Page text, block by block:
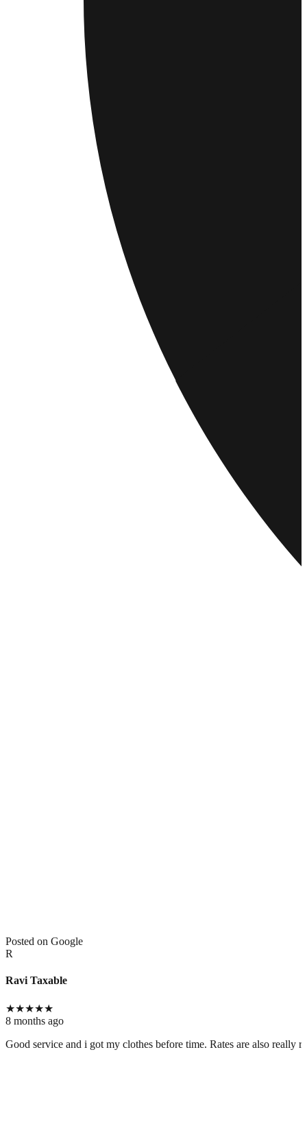
Posted on Google
R
Ravi Taxable
★★★★★
8 months ago
Good service and i got my clothes before time. Rates are also really